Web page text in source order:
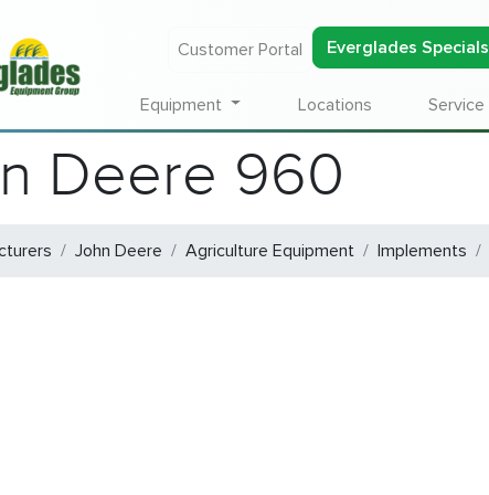
Customer Portal Everglades Specials
Equipment Locations Service
Deere 960
John Deere Agriculture Equipment Implements